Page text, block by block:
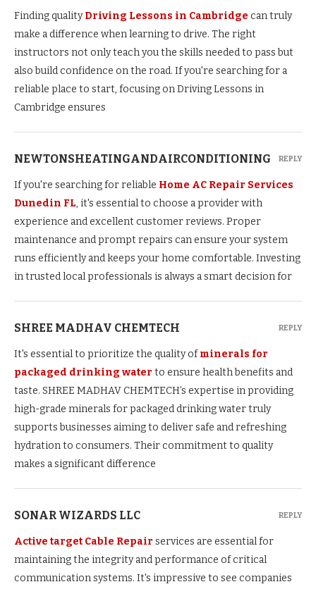
Finding qualityDriving Lessons in Cambridge can truly
make a difference when learning to drive. The right
instructors not only teach you the skills needed to pass but
also build confidence on the road. If you're searching for a
reliable place to start, focusing on Driving Lessons in
Cambridge ensures
NEWTONSHEATINGANDAIRCONDITIONING
If you're searching for reliable Home AC Repair Services
Dunedin FL, it's essential to choose a provider with
experience and excellent customer reviews. Proper
maintenance and prompt repairs can ensure your system
runs efficiently and keeps your home comfortable. Investing
in trusted local professionals is always a smart decision for
REPLY
SHREE MADHAV CHEMTECH
It's essential to prioritize the quality ofminerals for
packaged drinking water to ensure health benefits and
taste. SHREE MADHAV CHEMTECH’s expertise in providing
high-grade minerals for packaged drinking water truly
supports businesses aiming to deliver safe and refreshing
hydration to consumers. Their commitment to quality
makes a significant difference
REPLY
SONAR WIZARDS LLC
Active target Cable Repair services are essential for
maintaining the integrity and performance of critical
communication systems. It's impressive to see companies
REPLY